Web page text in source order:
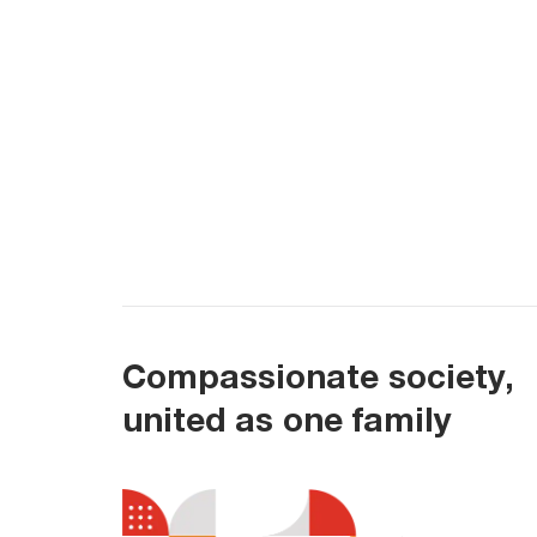
Compassionate society,
united as one family